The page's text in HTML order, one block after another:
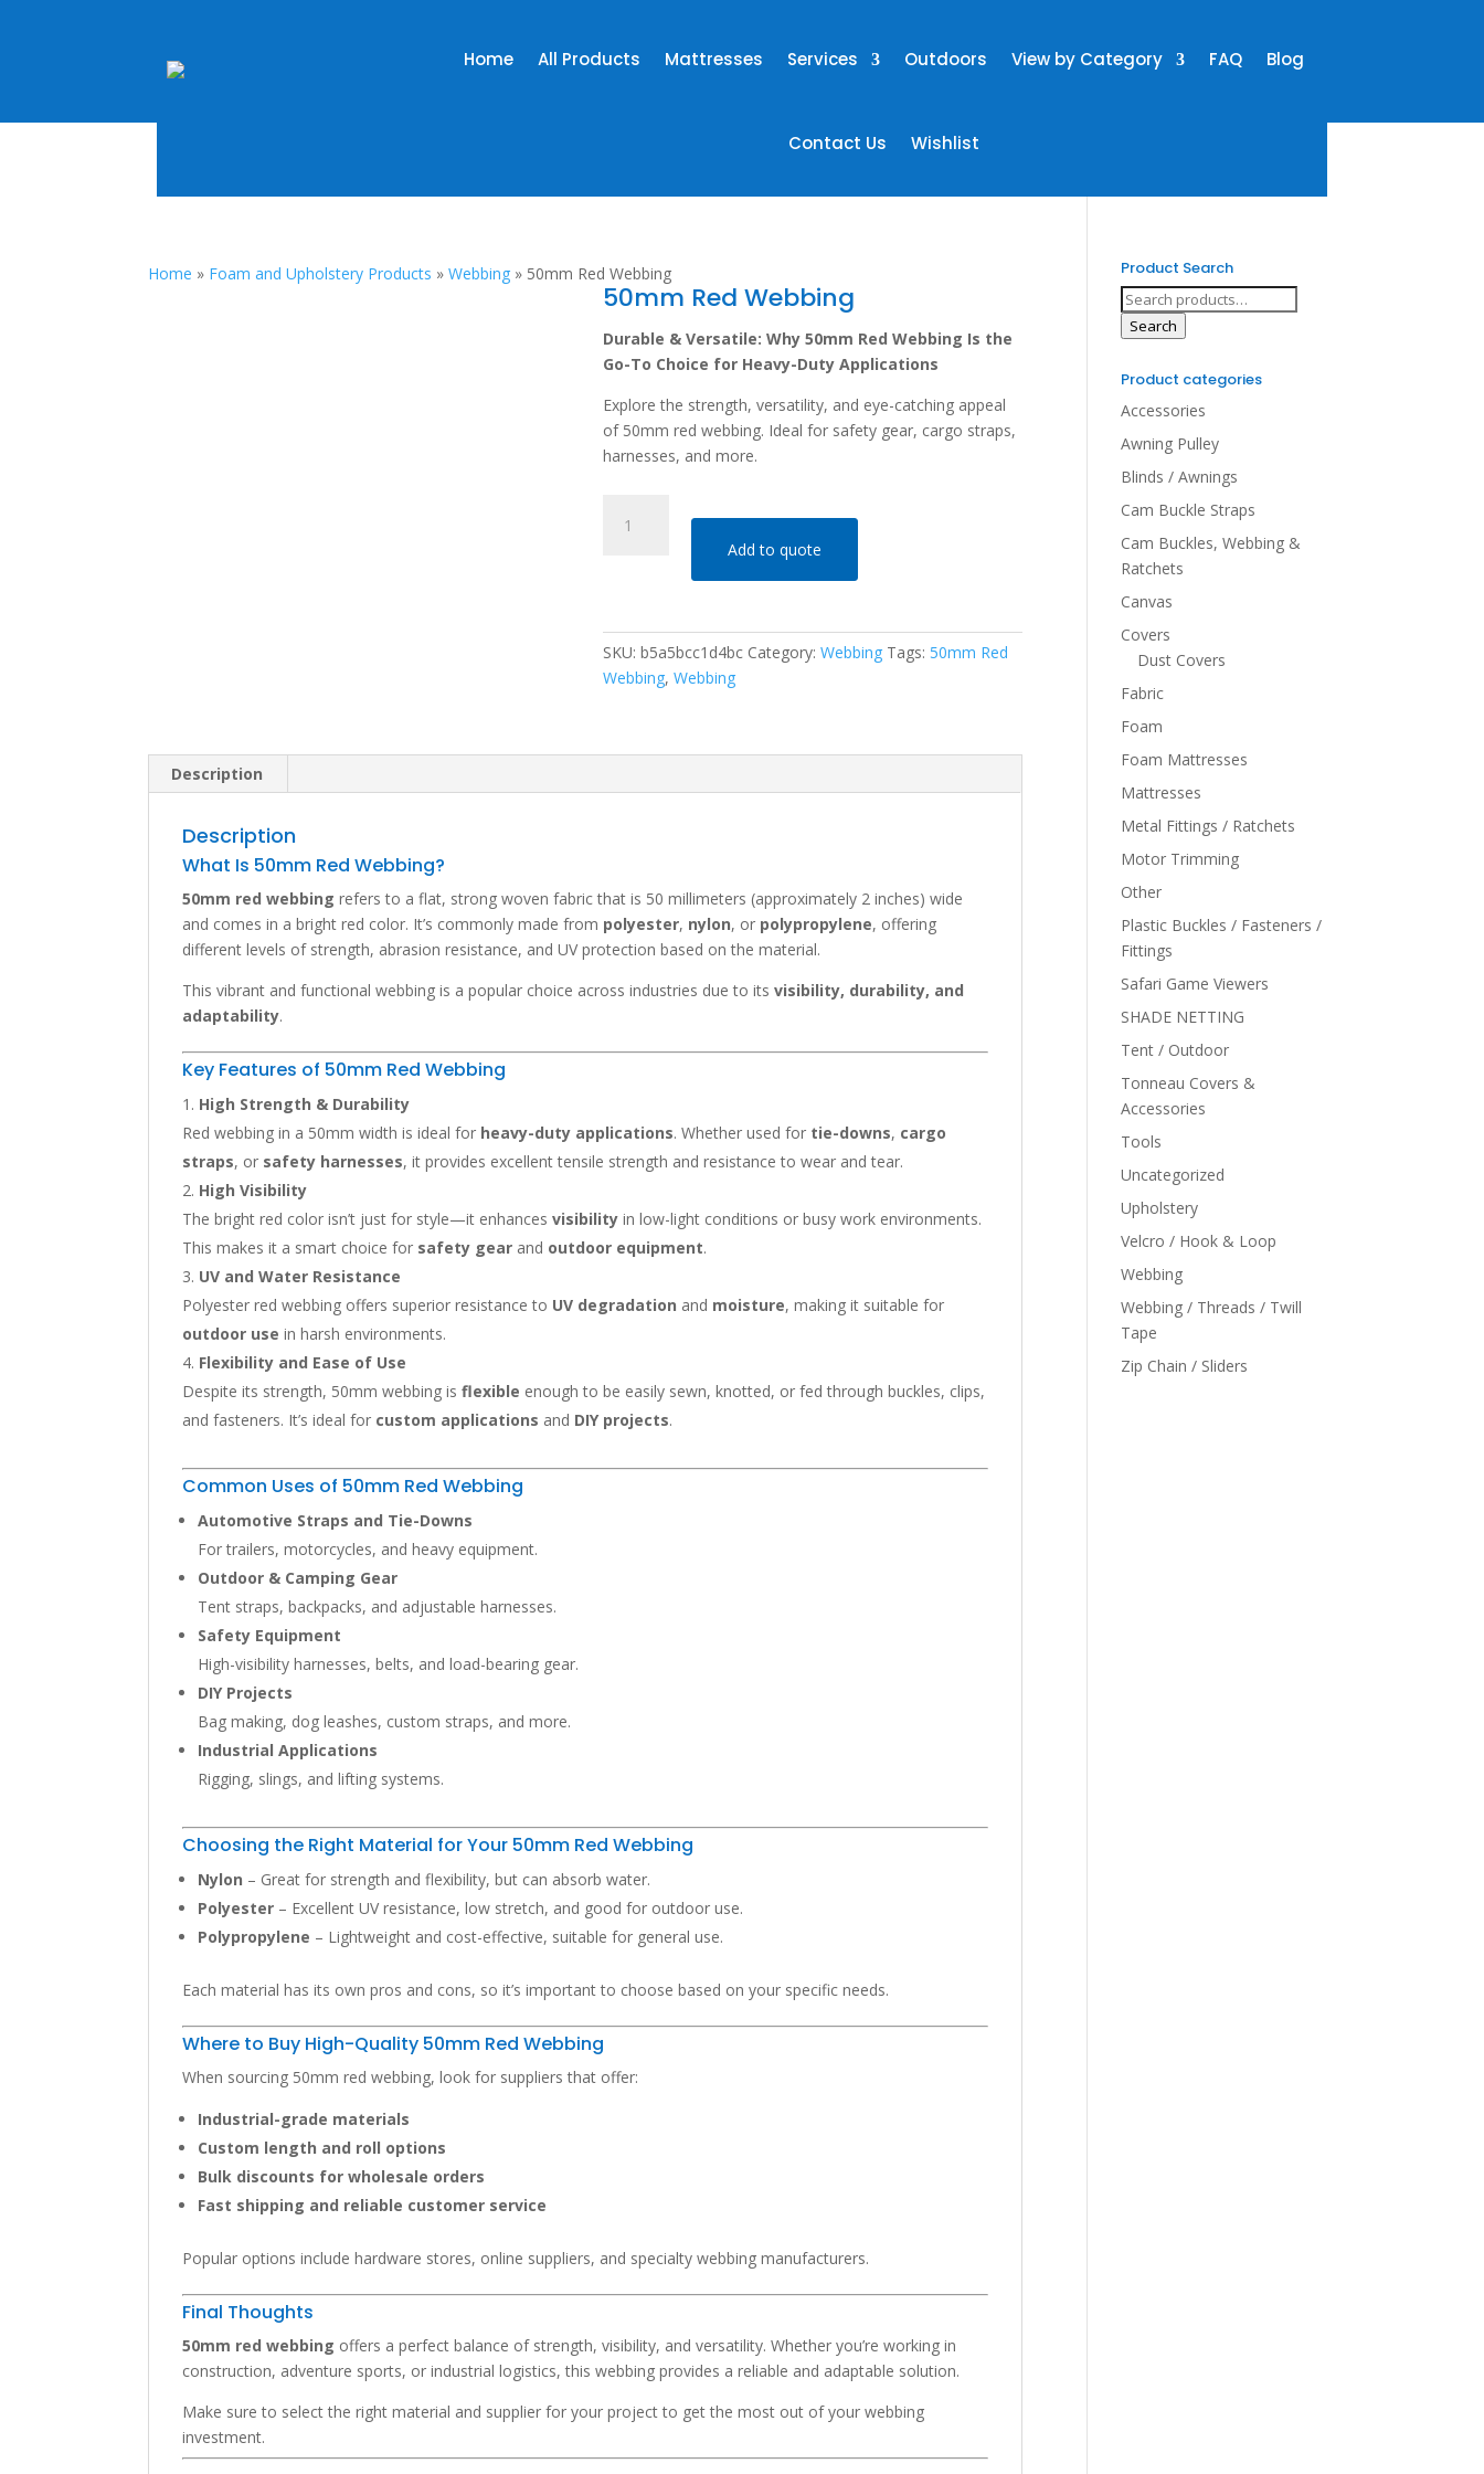
Home All Products Mattresses Services Outdoors View by Category FAQ Blog
Contact Us Wishlist
Home » Foam and Upholstery Products »Webbing » 50mm Red Webbing
50mm Red Webbing
Durable & Versatile: Why 50mm Red Webbing Is the
Go-To Choice for Heavy-Duty Applications
Explore the strength, versatility, and eye-catching appeal
of 50mm red webbing. Ideal for safety gear, cargo straps,
harnesses, and more.
Red
Add to quote
SKU:b5a5bcc1d4bc Category:Webbing Tags:50mm Red
Webbing,Webbing
Description
Description
What Is 50mm Red Webbing?
50mm red webbing refers to a flat, strong woven fabric that is 50 millimeters (approximately 2 inches) wide
and comes in a bright red color. It’s commonly made from polyester, nylon, or polypropylene, offering
different levels of strength, abrasion resistance, and UV protection based on the material.
This vibrant and functional webbing is a popular choice across industries due to itsvisibility, durability, and
adaptability.
Key Features of 50mm Red Webbing
High Strength & Durability
Red webbing in a 50mm width is ideal for heavy-duty applications. Whether used for tie-downs, cargo
straps, or safety harnesses, it provides excellent tensile strength and resistance to wear and tear.
High Visibility
The bright red color isn’t just for style—it enhancesvisibility in low-light conditions or busy work environments.
This makes it a smart choice for safety gear and outdoor equipment.
UV and Water Resistance
Polyester red webbing offers superior resistance to UV degradation and moisture, making it suitable for
outdoor use in harsh environments.
Flexibility and Ease of Use
Despite its strength, 50mm webbing isflexible enough to be easily sewn, knotted, or fed through buckles, clips,
and fasteners. It’s ideal for custom applications and DIY projects.
Common Uses of 50mm Red Webbing
Automotive Straps and Tie-Downs
For trailers, motorcycles, and heavy equipment.
Outdoor & Camping Gear
Tent straps, backpacks, and adjustable harnesses.
Safety Equipment
High-visibility harnesses, belts, and load-bearing gear.
DIY Projects
Bag making, dog leashes, custom straps, and more.
Industrial Applications
Rigging, slings, and lifting systems.
Choosing the Right Material for Your 50mm Red Webbing
Nylon – Great for strength and flexibility, but can absorb water.
Polyester – Excellent UV resistance, low stretch, and good for outdoor use.
Polypropylene – Lightweight and cost-effective, suitable for general use.
Each material has its own pros and cons, so it’s important to choose based on your specific needs.
Where to Buy High-Quality 50mm Red Webbing
When sourcing 50mm red webbing, look for suppliers that offer:
Industrial-grade materials
Custom length and roll options
Bulk discounts for wholesale orders
Fast shipping and reliable customer service
Popular options include hardware stores, online suppliers, and specialty webbing manufacturers.
Final Thoughts
50mm red webbing offers a perfect balance of strength, visibility, and versatility. Whether you’re working in
construction, adventure sports, or industrial logistics, this webbing provides a reliable and adaptable solution.
Make sure to select the right material and supplier for your project to get the most out of your webbing
investment.
Product Search
Search
for:
Search
Product categories
Accessories
Awning Pulley
Blinds / Awnings
Cam Buckle Straps
Cam Buckles, Webbing &
Ratchets
Canvas
Covers
Dust Covers
Fabric
Foam
Foam Mattresses
Mattresses
Metal Fittings / Ratchets
Motor Trimming
Other
Plastic Buckles / Fasteners /
Fittings
Safari Game Viewers
SHADE NETTING
Tent / Outdoor
Tonneau Covers &
Accessories
Tools
Uncategorized
Upholstery
Velcro / Hook & Loop
Webbing
Webbing / Threads / Twill
Tape
Zip Chain / Sliders